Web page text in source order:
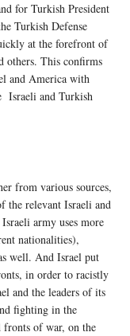
for Turkish President
Turkish Defense
at the forefront of
others. This confirms
and America with
Israeli and Turkish
from various sources,
the relevant Israeli and
army uses more
nationalities),
well. And Israel put
in order to racistly
and the leaders of its
fighting in the
fronts of war, on the